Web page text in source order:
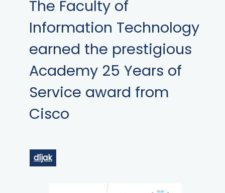
The Faculty of
Information Technology
earned the prestigious
Academy 25 Years of
Service award from
Cisco
díjak